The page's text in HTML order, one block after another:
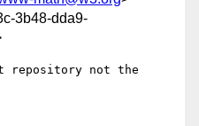
3b48-dda9-
not the